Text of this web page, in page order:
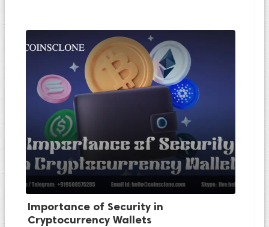
Importance of Security in
Cryptocurrency Wallets